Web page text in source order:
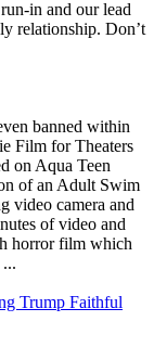
in and our lead
relationship. Don’t
banned within
Film for Theaters
on Aqua Teen
of an Adult Swim
video camera and
of video and
horror film which
Trump Faithful